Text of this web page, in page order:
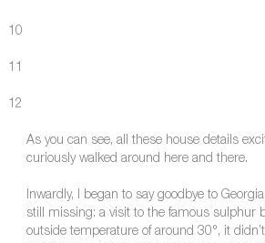
10
11
12
As you can see, all these house details
curiously walked around here and there.
Inwardly, I began to say goodbye to
still missing: a visit to the famous sulphur
outside temperature of around 30°, it